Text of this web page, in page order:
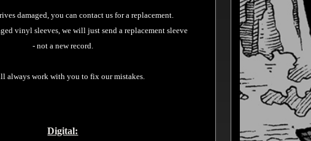
damaged, you can contact us for a replacement.
vinyl sleeves, we will just send a replacement sleeve
- not a new record.
always work with you to fix our mistakes.
Digital: